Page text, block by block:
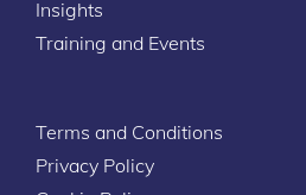
Insights
Training and Events
Terms and Conditions
Privacy Policy